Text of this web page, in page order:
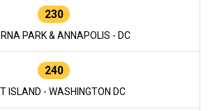
230
PARK & ANNAPOLIS - DC
240
ISLAND - WASHINGTON DC